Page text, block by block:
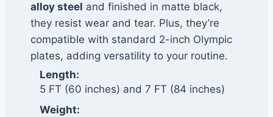
alloy steel and finished in matte black,
they resist wear and tear. Plus, they’re
compatible with standard 2-inch Olympic
plates, adding versatility to your routine.
Length:
5 FT (60 inches) and 7 FT (84 inches)
Weight: